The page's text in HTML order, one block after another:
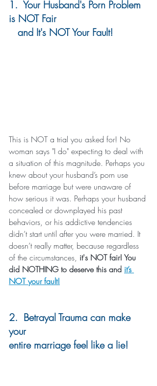
1.  Your Husband's Porn Problem
is NOT Fair
   and It's NOT Your Fault!
This is NOT a trial you asked for! No
woman says "I do" expecting to deal with
a situation of this magnitude. Perhaps you
knew about your husband’s porn use
before marriage but were unaware of
how serious it was. Perhaps your husband
concealed or downplayed his past
behaviors, or his addictive tendencies
didn’t start until after you were married. It
doesn’t really matter, because regardless
of the circumstances, it's NOT fair! You
did NOTHING to deserve this and it’s
NOT your fault!
2.  Betrayal Trauma can make
your
entire marriage feel like a lie!